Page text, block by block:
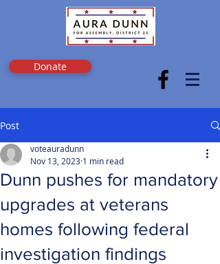
Donate
Post
Dunn pushes for mandatory
upgrades at veterans
homes following federal
investigation findings
voteauradunn
Nov 13, 2023 1 min read